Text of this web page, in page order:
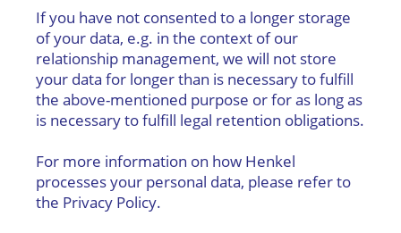
If you have not consented to a longer storage
of your data, e.g. in the context of our
relationship management, we will not store
your data for longer than is necessary to fulfill
the above-mentioned purpose or for as long as
is necessary to fulfill legal retention obligations.
For more information on how Henkel
processes your personal data, please refer to
the Privacy Policy.